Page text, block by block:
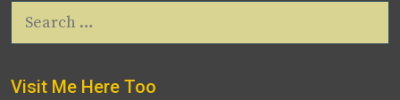
for:
Visit Me Here Too